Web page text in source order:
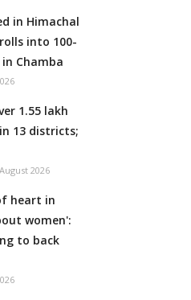
in Himachal
into 100-
Chamba
1.55 lakh
13 districts;
2026
heart in
women':
to back